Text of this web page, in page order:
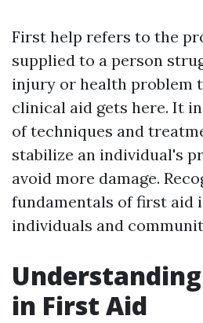
First help refers to the
supplied to a person
injury or health problem
clinical aid gets here. It
of techniques and
stabilize an individual's
avoid more damage.
fundamentals of first aid
individuals and
Understanding
in First Aid